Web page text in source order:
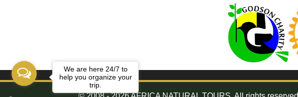
We are here 24/7 to
help you organize your
trip.